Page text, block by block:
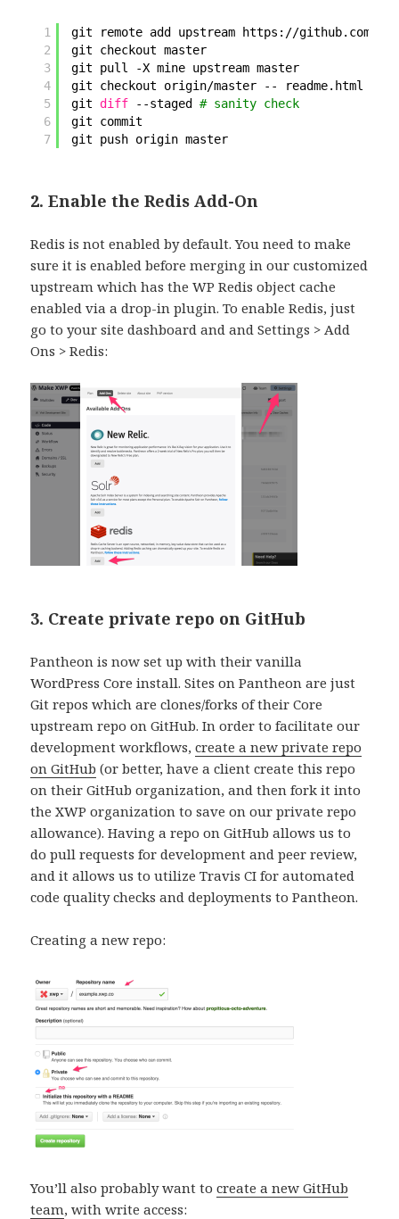
1
2
3
4
5
6
7
git remote add upstream https: //github.com
git checkout master
git pull -X mine upstream master
git checkout origin/master -- readme.html
git diff --staged # sanity check
git commit
git push origin master
2. Enable the Redis Add-On
Redis is not enabled by default. You need to make
sure it is enabled before merging in our customized
upstream which has the WP Redis object cache
enabled via a drop-in plugin. To enable Redis, just
go to your site dashboard and and Settings > Add
Ons > Redis:
3. Create private repo on GitHub
Pantheon is now set up with their vanilla
WordPress Core install. Sites on Pantheon are just
Git repos which are clones/forks of their Core
upstream repo on GitHub. In order to facilitate our
development workflows,create a new private repo
on GitHub (or better, have a client create this repo
on their GitHub organization, and then fork it into
the XWP organization to save on our private repo
allowance). Having a repo on GitHub allows us to
do pull requests for development and peer review,
and it allows us to utilize Travis CI for automated
code quality checks and deployments to Pantheon.
Creating a new repo:
You’ll also probably want tocreate a new GitHub
team, with write access: